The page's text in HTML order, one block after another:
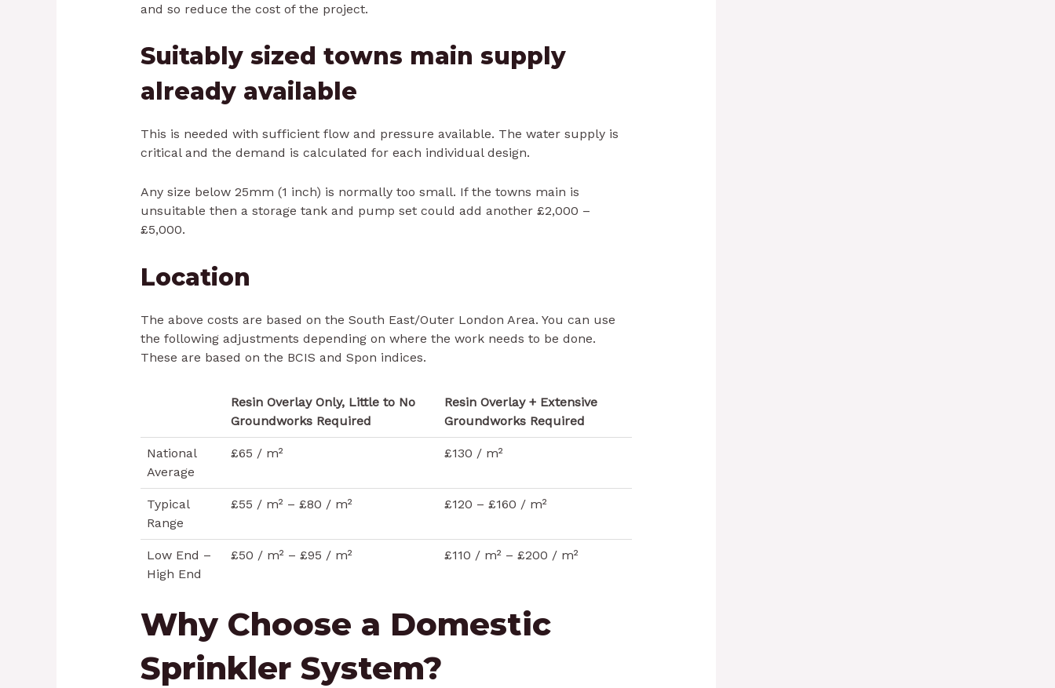
and so reduce the cost of the project.
Suitably sized towns main supply
already available
This is needed with sufficient flow and pressure available. The water supply is
critical and the demand is calculated for each individual design.
Any size below 25mm (1 inch) is normally too small. If the towns main is
unsuitable then a storage tank and pump set could add another £2,000 –
£5,000.
Location
The above costs are based on the South East/Outer London Area. You can use
the following adjustments depending on where the work needs to be done.
These are based on the BCIS and Spon indices.
Resin Overlay Only, Little to No
Groundworks Required
Resin Overlay + Extensive
Groundworks Required
National
Average
£65 / m² £130 / m²
Typical
Range
£55 / m² – £80 / m² £120 – £160 / m²
Low End –
High End
£50 / m² – £95 / m² £110 / m² – £200 / m²
Why Choose a Domestic
Sprinkler System?